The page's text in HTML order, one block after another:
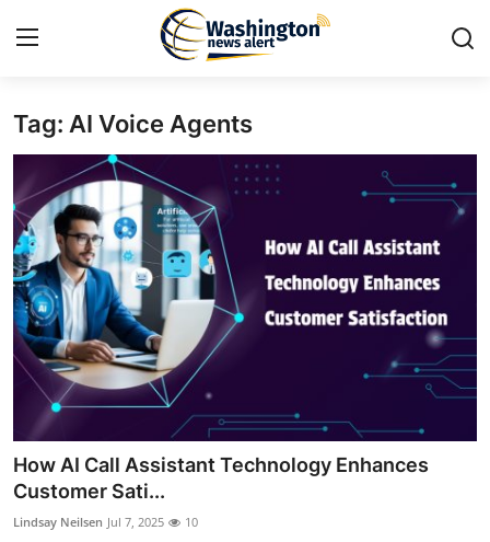
Home
Contact
Press Release
Travel
Privacy Policy
About
News Network
Submit Press Release
Tag: AI Voice Agents
How AI Call Assistant Technology Enhances
Customer Sati...
Lindsay Neilsen Jul 7, 2025 10